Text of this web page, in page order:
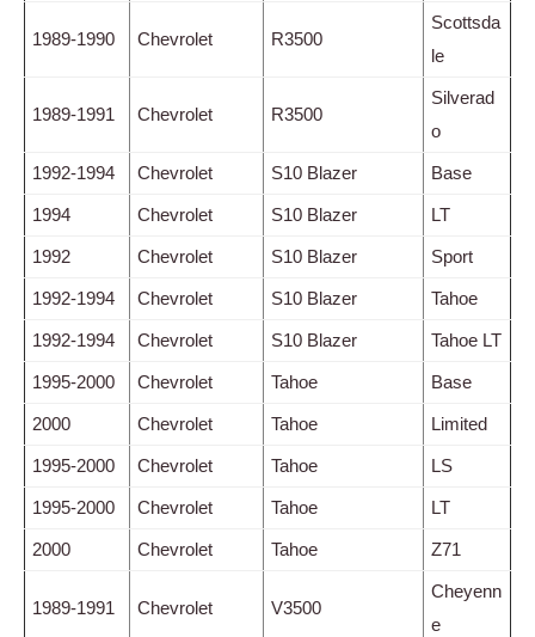
1989-1990 Chevrolet R3500
Scottsda
le
1989-1991 Chevrolet R3500
Silverad
o
1992-1994 Chevrolet S10 Blazer Base
1994 Chevrolet S10 Blazer LT
1992 Chevrolet S10 Blazer Sport
1992-1994 Chevrolet S10 Blazer Tahoe
1992-1994 Chevrolet S10 Blazer Tahoe LT
1995-2000 Chevrolet Tahoe Base
2000 Chevrolet Tahoe Limited
1995-2000 Chevrolet Tahoe LS
1995-2000 Chevrolet Tahoe LT
2000 Chevrolet Tahoe Z71
1989-1991 Chevrolet V3500
Cheyenn
e